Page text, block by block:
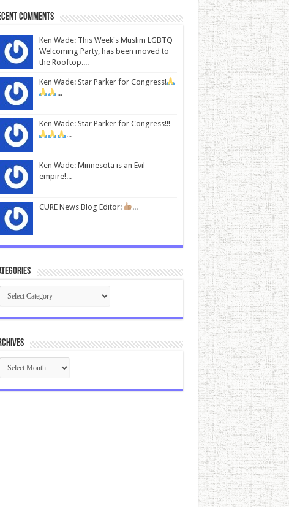
Comments
Ken Wade: This Week's Muslim LGBTQ
Welcoming Party, has been moved to
the Rooftop....
Ken Wade: Star Parker for Congress!
...
Ken Wade: Star Parker for Congress!!!
...
Ken Wade: Minnesota is an Evil
empire!...
CURE News Blog Editor: ...
Categories
Archives